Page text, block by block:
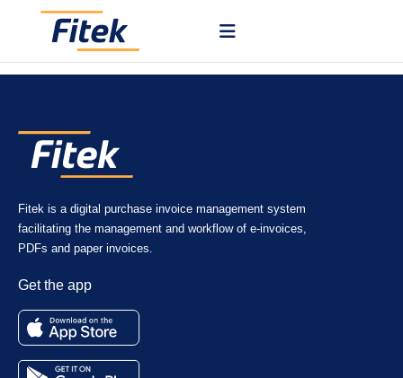
You create POs in your ERP or other system and send them to Fitek
via API, where approvals and tracking are handled.
Fitek is a digital purchase invoice management system
facilitating the management and workflow of e-invoices,
PDFs and paper invoices.
Get the app